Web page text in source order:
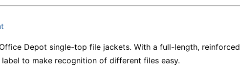
Depot single-top file jackets. With a full-length, reinforced
to make recognition of different files easy.